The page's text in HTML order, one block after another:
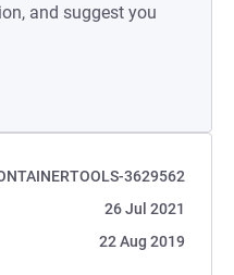
and suggest you
3629562
26 Jul 2021
22 Aug 2019